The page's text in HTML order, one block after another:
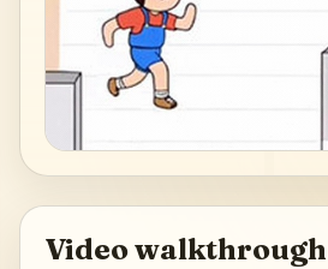
Video walkthrough